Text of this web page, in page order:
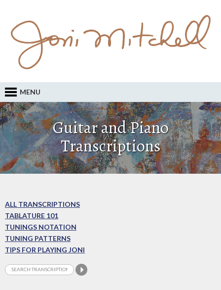
MENU
Guitar and Piano
Transcriptions
ALL TRANSCRIPTIONS
TABLATURE 101
TUNINGS NOTATION
TUNING PATTERNS
TIPS FOR PLAYING JONI